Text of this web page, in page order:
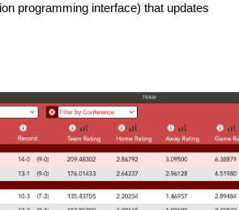
programming interface) that updates